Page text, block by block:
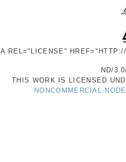
A REL="LICENSE"
ND/
THIS WORK IS LICENSED
NONCOMMERCIAL-